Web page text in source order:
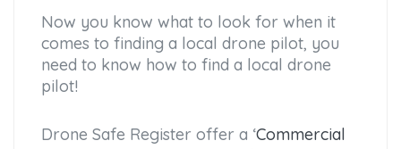
Now you know what to look for when it
comes to finding a local drone pilot, you
need to know how to find a local drone
pilot!
Drone Safe Register offer a ‘Commercial